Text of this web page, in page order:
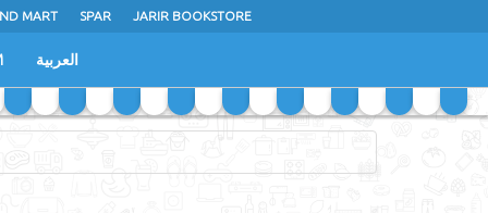
MART SPAR JARIR BOOKSTORE
العربية